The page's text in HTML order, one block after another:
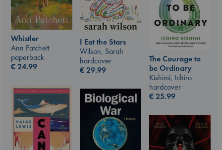
Whistler
Ann Patchett
paperback
€24.99
I Eat the Stars
Wilson, Sarah
hardcover
€29.99
The Courage to
be Ordinary
Kishimi, Ichiro
hardcover
€25.99